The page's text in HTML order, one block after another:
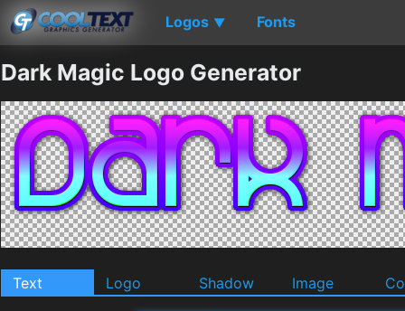
Logos ▼ Fonts
Dark Magic Logo Generator
Text Logo Shadow Image